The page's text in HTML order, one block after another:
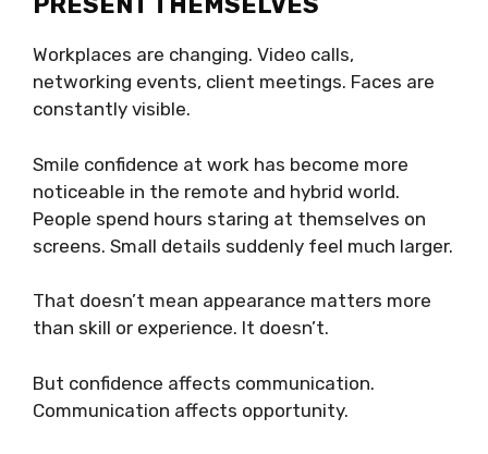
Workplaces are changing. Video calls,
networking events, client meetings. Faces are
constantly visible.
Smile confidence at work has become more
noticeable in the remote and hybrid world.
People spend hours staring at themselves on
screens. Small details suddenly feel much larger.
That doesn’t mean appearance matters more
than skill or experience. It doesn’t.
But confidence affects communication.
Communication affects opportunity.